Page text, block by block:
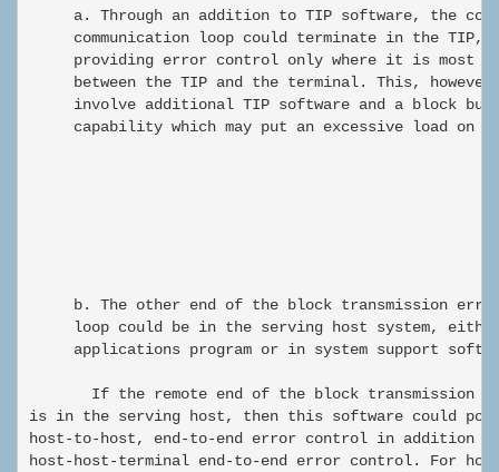
a. Through an addition to TIP software, the
communication loop could terminate in the TIP,
providing error control only where it is most
between the TIP and the terminal. This,
involve additional TIP software and a block
capability which may put an excessive load on
b. The other end of the block transmission
loop could be in the serving host system,
applications program or in system support
If the remote end of the block transmission
is in the serving host, then this software could
host-to-host, end-to-end error control in addition
host-host-terminal end-to-end error control. For